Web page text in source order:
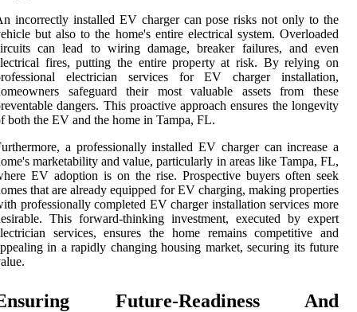
incorrectly installed EV charger can pose risks not only to the
but also to the home's entire electrical system. Overloaded
can lead to wiring damage, breaker failures, and even
fires, putting the entire property at risk. By relying on
electrician services for EV charger installation,
safeguard their most valuable assets from these
dangers. This proactive approach ensures the longevity
both the EV and the home in Tampa, FL.
a professionally installed EV charger can increase a
marketability and value, particularly in areas like Tampa, FL,
EV adoption is on the rise. Prospective buyers often seek
that are already equipped for EV charging, making properties
professionally completed EV charger installation services more
This forward-thinking investment, executed by expert
services, ensures the home remains competitive and
in a rapidly changing housing market, securing its future
Future-Readiness And